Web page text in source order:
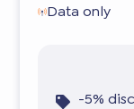
Data only
-5%